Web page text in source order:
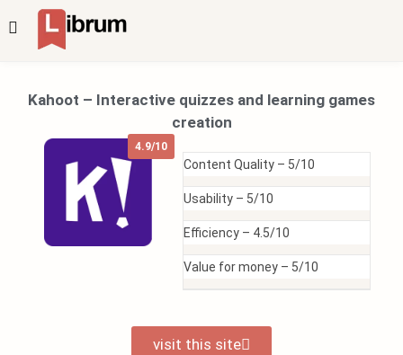
Kahoot – Interactive quizzes and learning games
creation
4.9/10
Content Quality – 5/10
Usability – 5/10
Efficiency – 4.5/10
Value for money – 5/10
visit this site